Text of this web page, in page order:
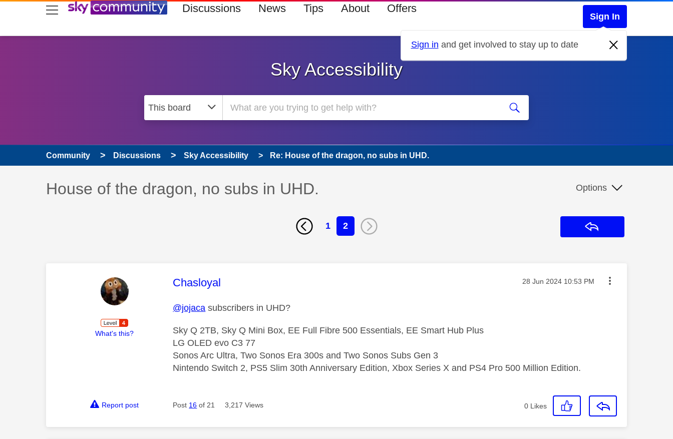
skip to search
skip to content
skip to footer Discussions News Tips About Offers
Sign In
Sign in and get involved to stay up to date
Sky Accessibility
Community Discussions Sky Accessibility Re: House of the dragon, no subs in UHD.
Discussion topic:
House of the dragon, no subs in UHD. Options
1 2
What's this?
This message was authored by:
Chasloyal Message posted on
‎28 Jun 2024 10:53 PM
@jojaca subscribers in UHD?
Sky Q 2TB, Sky Q Mini Box, EE Full Fibre 500 Essentials, EE Smart Hub Plus
LG OLED evo C3 77
Sonos Arc Ultra, Two Sonos Era 300s and Two Sonos Subs Gen 3
Nintendo Switch 2, PS5 Slim 30th Anniversary Edition, Xbox Series X and PS4 Pro 500 Million Edition.
Report post Post 16 of 21 3,217 Views 0 Likes